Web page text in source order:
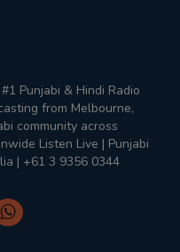
Punjabi & Hindi Radio
from Melbourne,
community across
Listen Live | Punjabi
| +61 3 9356 0344